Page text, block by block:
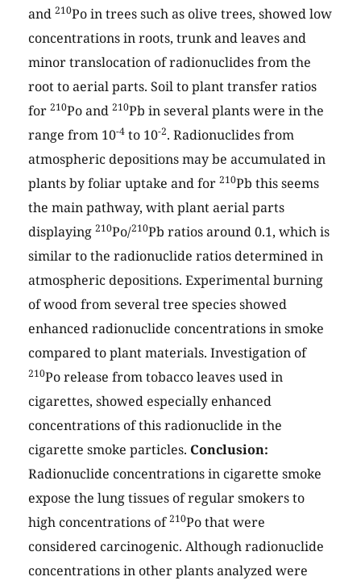
and 210Po in trees such as olive trees, showed low
concentrations in roots, trunk and leaves and
minor translocation of radionuclides from the
root to aerial parts. Soil to plant transfer ratios
for 210Po and 210Pb in several plants were in the
range from 10-4 to 10-2. Radionuclides from
atmospheric depositions may be accumulated in
plants by foliar uptake and for 210Pb this seems
the main pathway, with plant aerial parts
displaying 210Po/210Pb ratios around 0.1, which is
similar to the radionuclide ratios determined in
atmospheric depositions. Experimental burning
of wood from several tree species showed
enhanced radionuclide concentrations in smoke
compared to plant materials. Investigation of
210Po release from tobacco leaves used in
cigarettes, showed especially enhanced
concentrations of this radionuclide in the
cigarette smoke particles. Conclusion:
Radionuclide concentrations in cigarette smoke
expose the lung tissues of regular smokers to
high concentrations of210Po that were
considered carcinogenic. Although radionuclide
concentrations in other plants analyzed were